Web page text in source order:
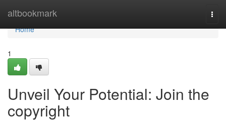
altbookmark
Home
Home
1
Unveil Your Potential: Join the
copyright